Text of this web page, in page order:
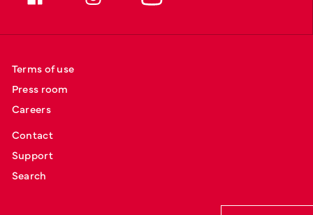
Terms of use
Press room
Careers
Contact
Support
Search